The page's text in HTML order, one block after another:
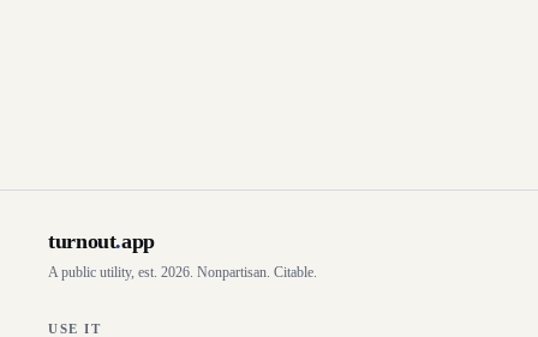
turnout.app
A public utility, est. 2026. Nonpartisan. Citable.
USE IT